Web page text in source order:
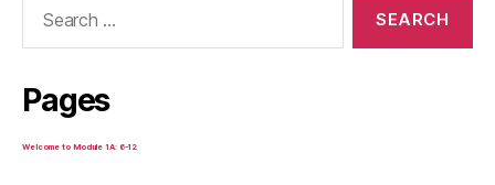
Pages
Welcome to Module 1A: 6-12